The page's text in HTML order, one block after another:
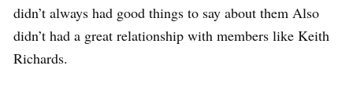
didn’t always had good things to say about them Also
didn’t had a great relationship with members like Keith
Richards.